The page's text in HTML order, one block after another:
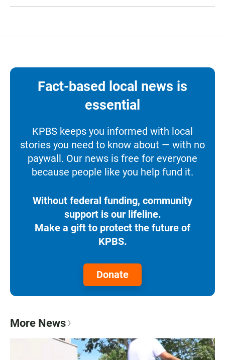
Fact-based local news is
essential
KPBS keeps you informed with local
stories you need to know about — with no
paywall. Our news is free for everyone
because people like you help fund it.
Without federal funding, community
support is our lifeline.
Make a gift to protect the future of
KPBS.
Donate
More News